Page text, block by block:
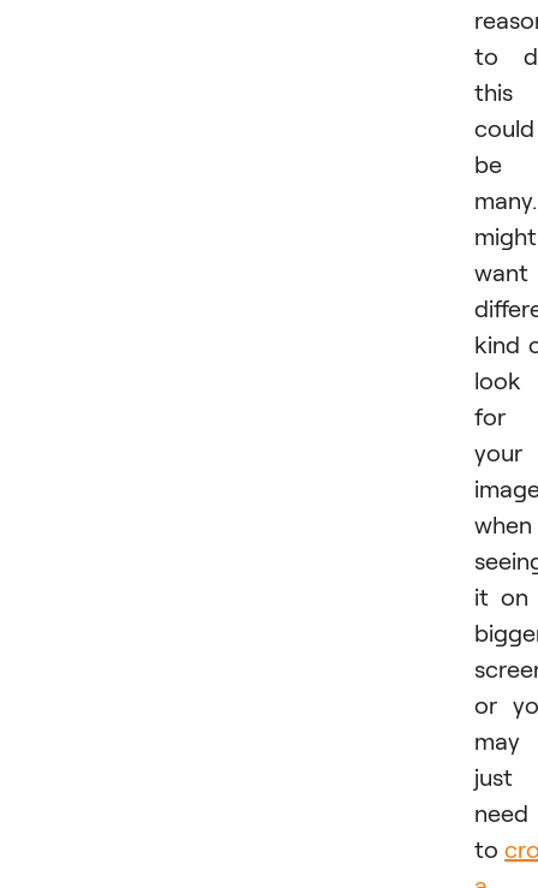
to
this
could
be
might
want
kind
look
for
your
when
it on
or
may
just
need
to